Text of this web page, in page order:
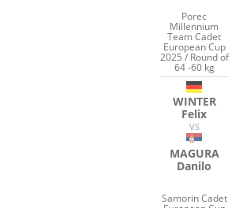
Porec
Millennium
Team Cadet
European Cup
2025 / Round of
64 -60 kg
WINTER
Felix
VS
MAGURA
Danilo
Samorin Cadet